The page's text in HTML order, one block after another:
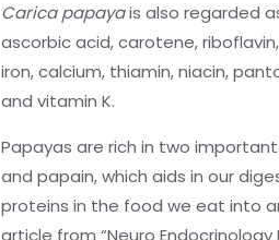
Carica papayais also regarded
ascorbic acid, carotene,
iron, calcium, thiamin, niacin,
and vitamin K.
Papayas are rich in two
and papain, which aids in our
proteins in the food we eat into
article from “Neuro Endocrinology